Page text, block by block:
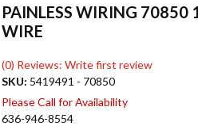
PAINLESS WIRING 70850
WIRE
(0) Reviews: Write first review
SKU: 5419491 - 70850
Please Call for Availability
636-946-8554